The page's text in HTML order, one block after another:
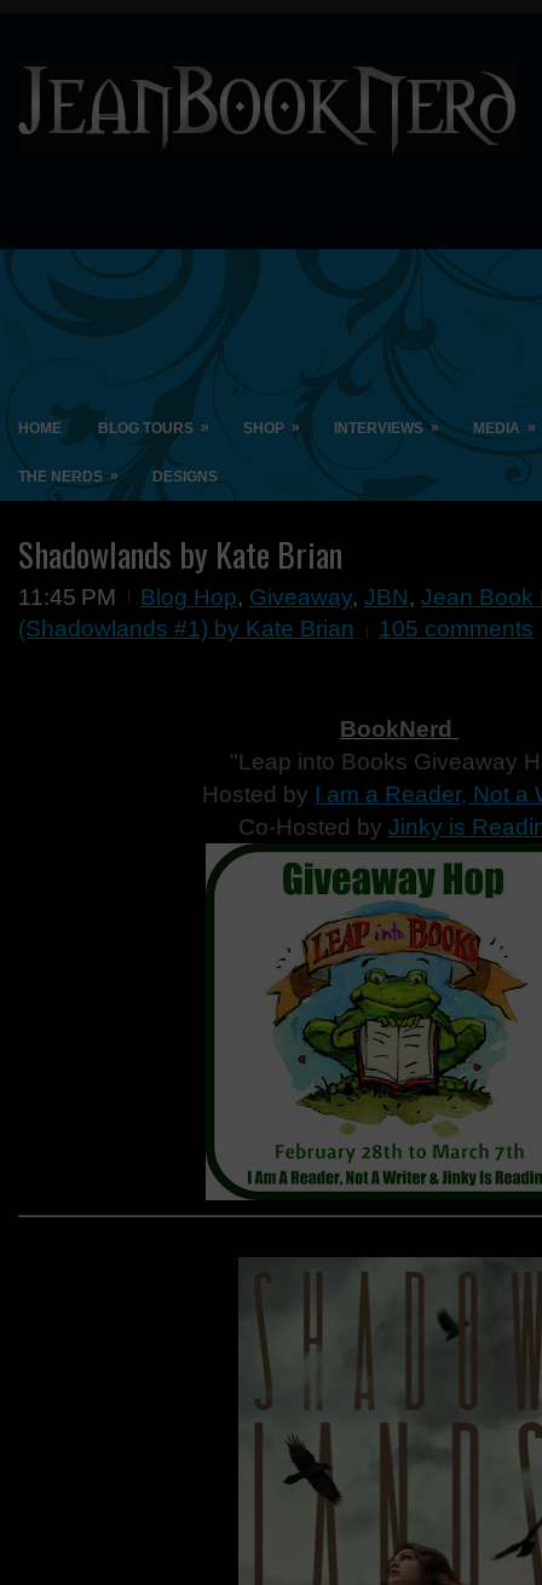
HOME BLOG TOURS » SHOP » INTERVIEWS » MEDIA »
THE NERDS » DESIGNS
Shadowlands by Kate Brian
11:45 PM Blog Hop, Giveaway, JBN, Jean Book
(Shadowlands #1) by Kate Brian
105 comments
BookNerd
"Leap into Books Giveaway
Hosted by I am a Reader, Not a
Co-Hosted by Jinky is